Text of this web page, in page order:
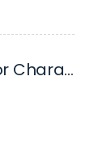
Modelshop Senior Character Artist (Apex Legends)